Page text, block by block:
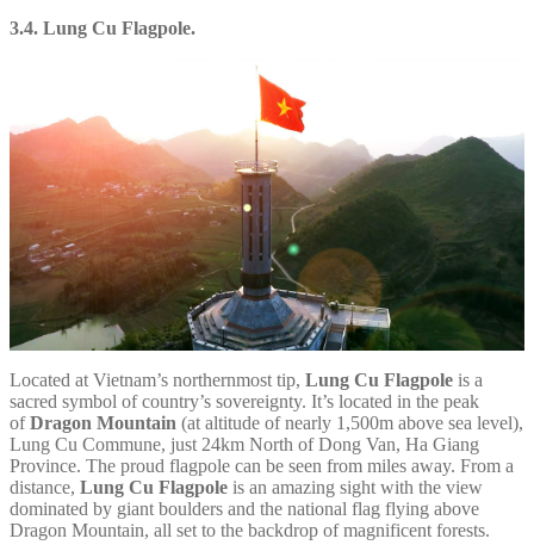
3.4. Lung Cu Flagpole.
Located at Vietnam’s northernmost tip, Lung Cu Flagpole is a
sacred symbol of country’s sovereignty. It’s located in the peak
ofDragon Mountain (at altitude of nearly 1,500m above sea level),
Lung Cu Commune, just 24km North of Dong Van, Ha Giang
Province. The proud flagpole can be seen from miles away. From a
distance, Lung Cu Flagpole is an amazing sight with the view
dominated by giant boulders and the national flag flying above
Dragon Mountain, all set to the backdrop of magnificent forests.